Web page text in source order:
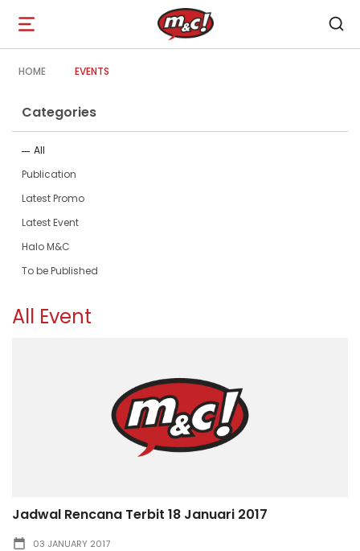
Open
navigation
HOME EVENTS
Categories
All
Publication
Latest Promo
Latest Event
Halo M&C
To be Published
All Event
Jadwal Rencana Terbit 18 Januari 2017
03 JANUARY 2017